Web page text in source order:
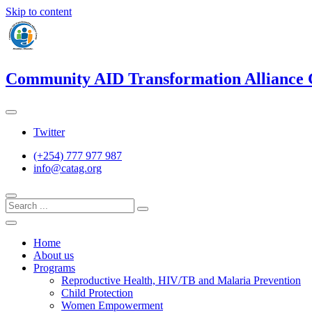
Skip to content
Community AID Transformation Alliance
Twitter
(+254) 777 977 987
info@catag.org
Home
About us
Programs
Reproductive Health, HIV/TB and Malaria Prevention
Child Protection
Women Empowerment